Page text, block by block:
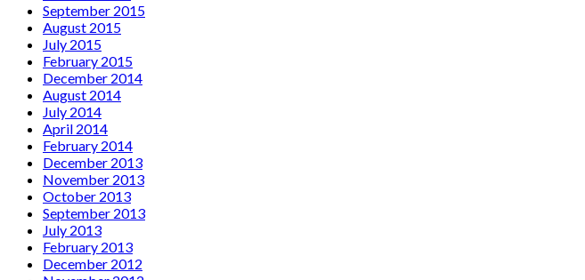
September 2015
August 2015
July 2015
February 2015
December 2014
August 2014
July 2014
April 2014
February 2014
December 2013
November 2013
October 2013
September 2013
July 2013
February 2013
December 2012